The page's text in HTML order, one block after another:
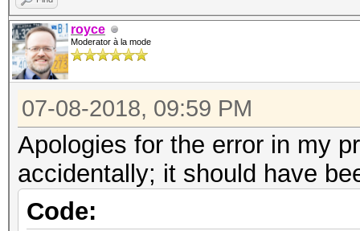
royce
Moderator à la mode
07-08-2018, 09:59 PM
Apologies for the error in my
accidentally; it should have
Code: